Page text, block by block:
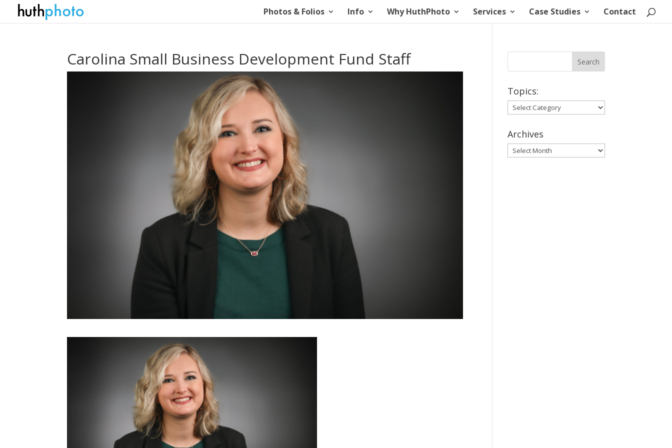
Photos & Folios Info Why HuthPhoto Services Case Studies Contact
Carolina Small Business Development Fund Staff
Topics:
Topics:
Archives
Archives